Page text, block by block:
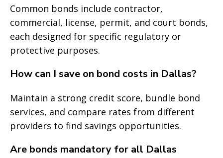
Common bonds include contractor,
commercial, license, permit, and court bonds,
each designed for specific regulatory or
protective purposes.
How can I save on bond costs in Dallas?
Maintain a strong credit score, bundle bond
services, and compare rates from different
providers to find savings opportunities.
Are bonds mandatory for all Dallas